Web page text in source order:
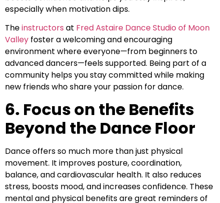
especially when motivation dips.
Theinstructors at Fred Astaire Dance Studio of Moon
Valley foster a welcoming and encouraging
environment where everyone—from beginners to
advanced dancers—feels supported. Being part of a
community helps you stay committed while making
new friends who share your passion for dance.
6. Focus on the Benefits
Beyond the Dance Floor
Dance offers so much more than just physical
movement. It improves posture, coordination,
balance, and cardiovascular health. It also reduces
stress, boosts mood, and increases confidence. These
mental and physical benefits are great reminders of